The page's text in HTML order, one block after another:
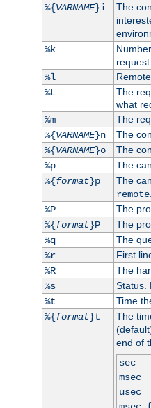
%{VARNAME}i The
%k
%l
%L
The
what
%m
The
%{VARNAME}n The
%{VARNAME}o The
%p
The
%{format}p The
remote.
%P
The
%{format}P The
%q
The
%r
First
%R
The
%s
Status.
%t
Time
%{format}t The
end of
sec
msec
usec